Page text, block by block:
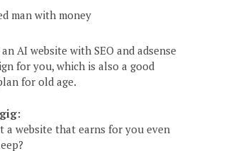
AI website with SEO and adsense
for you, which is also a good
for old age.
a website that earns for you even